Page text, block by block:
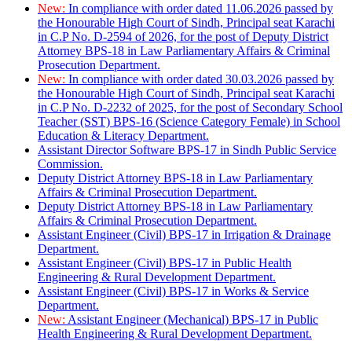
New: In compliance with order dated 11.06.2026 passed by
the Honourable High Court of Sindh, Principal seat Karachi
in C.P No. D-2594 of 2026, for the post of Deputy District
Attorney BPS-18 in Law Parliamentary Affairs & Criminal
Prosecution Department.
New: In compliance with order dated 30.03.2026 passed by
the Honourable High Court of Sindh, Principal seat Karachi
in C.P No. D-2232 of 2025, for the post of Secondary School
Teacher (SST) BPS-16 (Science Category Female) in School
Education & Literacy Department.
Assistant Director Software BPS-17 in Sindh Public Service
Commission.
Deputy District Attorney BPS-18 in Law Parliamentary
Affairs & Criminal Prosecution Department.
Deputy District Attorney BPS-18 in Law Parliamentary
Affairs & Criminal Prosecution Department.
Assistant Engineer (Civil) BPS-17 in Irrigation & Drainage
Department.
Assistant Engineer (Civil) BPS-17 in Public Health
Engineering & Rural Development Department.
Assistant Engineer (Civil) BPS-17 in Works & Service
Department.
New: Assistant Engineer (Mechanical) BPS-17 in Public
Health Engineering & Rural Development Department.